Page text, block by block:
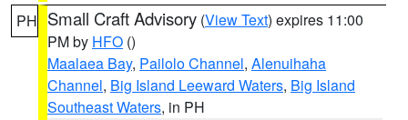
PH Small Craft Advisory (View Text) expires 11:00
PM by HFO ()
Maalaea Bay, Pailolo Channel, Alenuihaha
Channel, Big Island Leeward Waters, Big Island
Southeast Waters, in PH